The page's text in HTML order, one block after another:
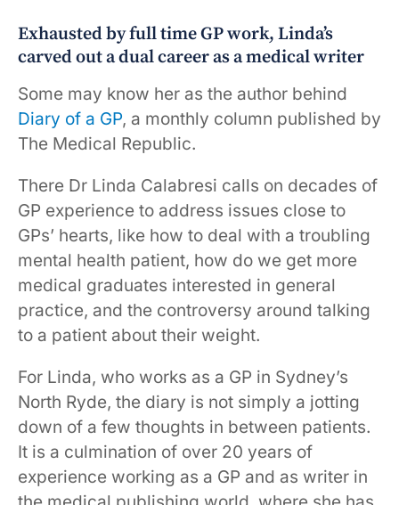
Exhausted by full time GP work, Linda’s
carved out a dual career as a medical writer
Some may know her as the author behind
Diary of a GP, a monthly column published by
The Medical Republic.
There Dr Linda Calabresi calls on decades of
GP experience to address issues close to
GPs’ hearts, like how to deal with a troubling
mental health patient, how do we get more
medical graduates interested in general
practice, and the controversy around talking
to a patient about their weight.
For Linda, who works as a GP in Sydney’s
North Ryde, the diary is not simply a jotting
down of a few thoughts in between patients.
It is a culmination of over 20 years of
experience working as a GP and as writer in